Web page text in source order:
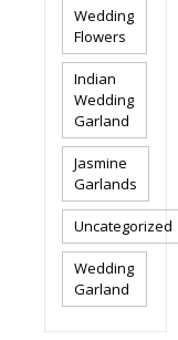
Wedding
Flowers
Indian
Wedding
Garland
Jasmine
Garlands
Uncategorized
Wedding
Garland